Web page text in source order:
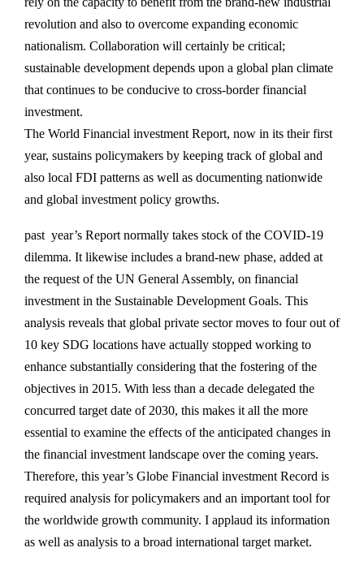
revolution and also to overcome expanding economic
nationalism. Collaboration will certainly be critical;
sustainable development depends upon a global plan climate
that continues to be conducive to cross-border financial
investment.
The World Financial investment Report, now in its their first
year, sustains policymakers by keeping track of global and
also local FDI patterns as well as documenting nationwide
and global investment policy growths.
past year’s Report normally takes stock of the COVID-19
dilemma. It likewise includes a brand-new phase, added at
the request of the UN General Assembly, on financial
investment in the Sustainable Development Goals. This
analysis reveals that global private sector moves to four out of
10 key SDG locations have actually stopped working to
enhance substantially considering that the fostering of the
objectives in 2015. With less than a decade delegated the
concurred target date of 2030, this makes it all the more
essential to examine the effects of the anticipated changes in
the financial investment landscape over the coming years.
Therefore, this year’s Globe Financial investment Record is
required analysis for policymakers and an important tool for
the worldwide growth community. I applaud its information
as well as analysis to a broad international target market.